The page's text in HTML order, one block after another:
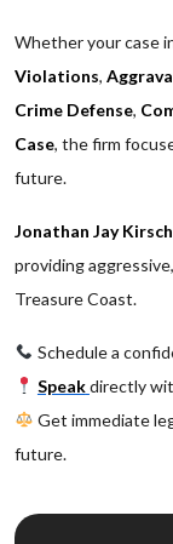
Whether your case
Violations,
Crime Defense,
Case, the firm
future.
Jonathan Jay
providing
Treasure Coast.
Schedule a
Speakdirectly
Get immediate
future.